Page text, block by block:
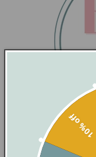
10% off